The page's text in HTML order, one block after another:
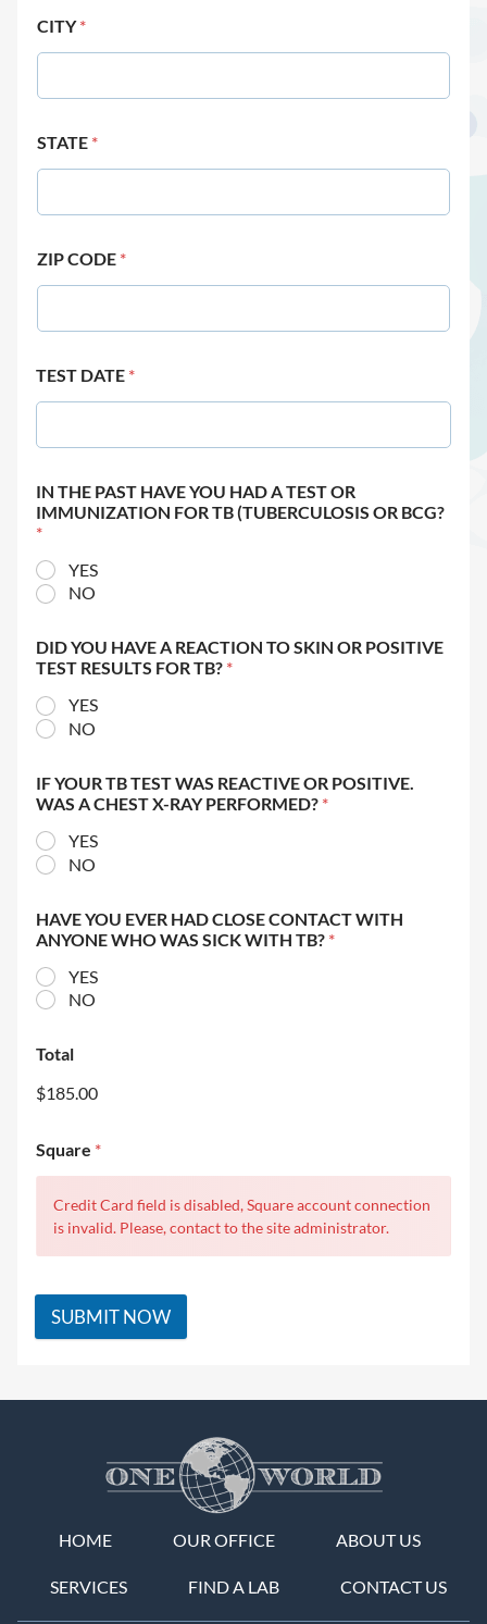
CITY*
STATE *
ZIP CODE *
TEST DATE *
IN THE PAST HAVE YOU HAD A TEST OR
IMMUNIZATION FOR TB (TUBERCULOSIS OR BCG?
*
YES
NO
DID YOU HAVE A REACTION TO SKIN OR POSITIVE
TEST RESULTS FOR TB? *
YES
NO
IF YOUR TB TEST WAS REACTIVE OR POSITIVE.
WAS A CHEST X-RAY PERFORMED? *
YES
NO
HAVE YOU EVER HAD CLOSE CONTACT WITH
ANYONE WHO WAS SICK WITH TB? *
YES
NO
Total
$185.00
Square *
Credit Card field is disabled, Square account connection
is invalid. Please, contact to the site administrator.
SUBMIT NOW
HOME OUR OFFICE ABOUT US
SERVICES FIND A LAB CONTACT US